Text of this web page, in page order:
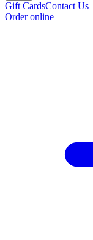
Gift CardsContact Us
Order online